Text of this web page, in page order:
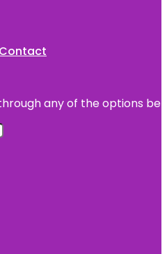
Contact
any of the options